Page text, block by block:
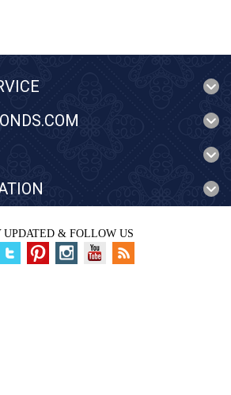
UPDATED & FOLLOW US